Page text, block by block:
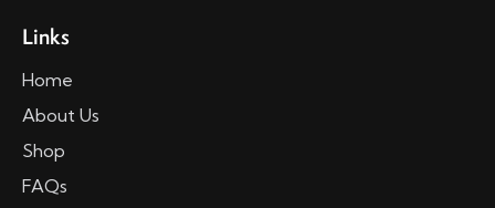
Links
Home
About Us
Shop
FAQs